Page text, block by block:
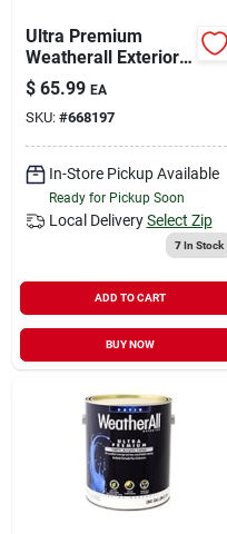
Ultra Premium
Weatherall Exterior
Latex House Paint,
Semi-gloss Deep
Base, 1 Gallon
$ 65.99 EA
SKU: #668197
In-Store Pickup Available
Ready for Pickup Soon
Local Delivery Select Zip
7In Stock
ADD TO CART
BUY NOW